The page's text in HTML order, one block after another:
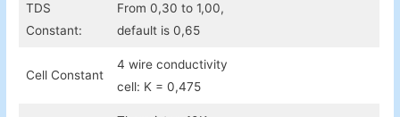
TDS
Constant:
From 0,30 to 1,00,
default is 0,65
Cell Constant
4 wire conductivity
cell: K = 0,475